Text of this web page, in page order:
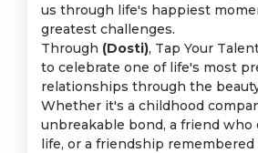
us through life's happiest
greatest challenges.
Through (Dosti), Tap Your
to celebrate one of life's most
relationships through the
Whether it's a childhood
unbreakable bond, a friend who
life, or a friendship